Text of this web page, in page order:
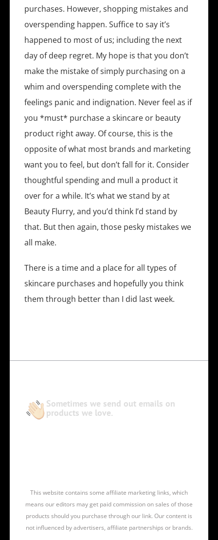
purchases. However, shopping mistakes and
overspending happen. Suffice to say it’s
happened to most of us; including the next
day of deep regret. My hope is that you don’t
make the mistake of simply purchasing on a
whim and overspending complete with the
feelings panic and indignation. Never feel as if
you *must* purchase a skincare or beauty
product right away. Of course, this is the
opposite of what most brands and marketing
want you to feel, but don’t fall for it. Consider
thoughtful spending and mull a product it
over for a while. It’s what we stand by at
Beauty Flurry, and you’d think I’d stand by
that. But then again, those pesky mistakes we
all make.
There is a time and a place for all types of
skincare purchases and hopefully you think
them through better than I did last week.
Sometimes we send out emails on
products we love.
This website contains some affiliate marketing links, which
means our editors may get paid commission on sales of those
products should you purchase through our link. Our content is
not influenced by advertisers, affiliate partnerships or brands.